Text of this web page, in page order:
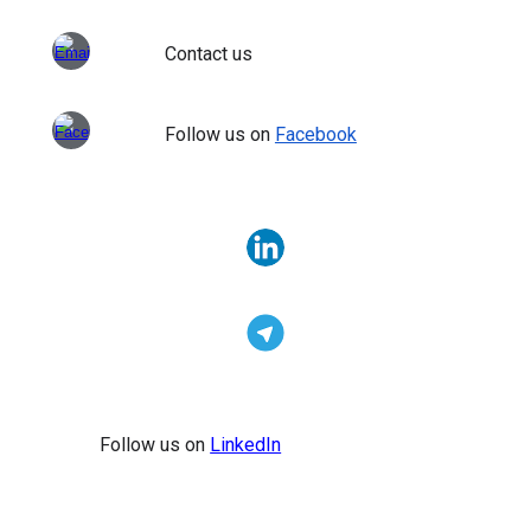
Contact us
Follow us on Facebook
Follow us on LinkedIn